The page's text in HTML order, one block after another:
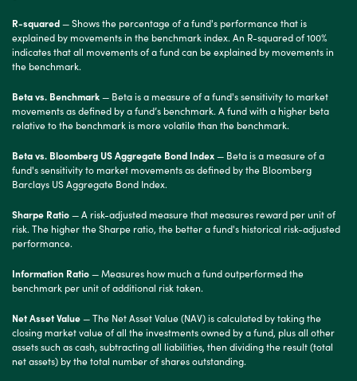
R-squared— Shows the percentage of a fund's performance that is
explained by movements in the benchmark index. An R-squared of 100%
indicates that all movements of a fund can be explained by movements in
the benchmark.
Beta vs. Benchmark— Beta is a measure of a fund's sensitivity to market
movements as defined by a fund’s benchmark. A fund with a higher beta
relative to the benchmark is more volatile than the benchmark.
Beta vs. Bloomberg US Aggregate Bond Index— Beta is a measure of a
fund's sensitivity to market movements as defined by the Bloomberg
Barclays US Aggregate Bond Index.
Sharpe Ratio— A risk-adjusted measure that measures reward per unit of
risk. The higher the Sharpe ratio, the better a fund's historical risk-adjusted
performance.
Information Ratio— Measures how much a fund outperformed the
benchmark per unit of additional risk taken.
Net Asset Value— The Net Asset Value (NAV) is calculated by taking the
closing market value of all the investments owned by a fund, plus all other
assets such as cash, subtracting all liabilities, then dividing the result (total
net assets) by the total number of shares outstanding.